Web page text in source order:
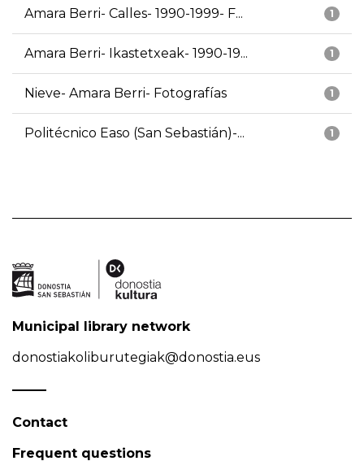
1
Amara Berri- Calles- 1990-1999- F...
1
Amara Berri- Ikastetxeak- 1990-19...
1
Nieve- Amara Berri- Fotografías
1
Politécnico Easo (San Sebastián)-...
Municipal library network
donostiakoliburutegiak@donostia.eus
Contact
Frequent questions